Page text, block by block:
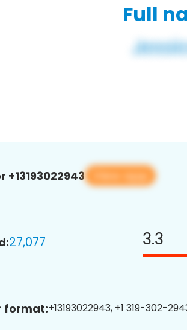
Full
View app
27,077 3.3
format:+13193022943, +1 319-302-